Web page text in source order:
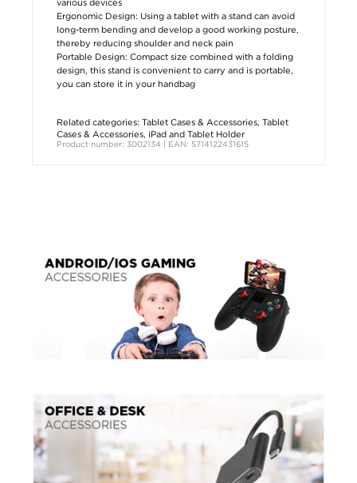
various devices
Ergonomic Design: Using a tablet with a stand can avoid
long-term bending and develop a good working posture,
thereby reducing shoulder and neck pain
Portable Design: Compact size combined with a folding
design, this stand is convenient to carry and is portable,
you can store it in your handbag
Related categories: Tablet Cases & Accessories, Tablet
Cases & Accessories, iPad and Tablet Holder
Product number: 3002134 | EAN: 5714122431615